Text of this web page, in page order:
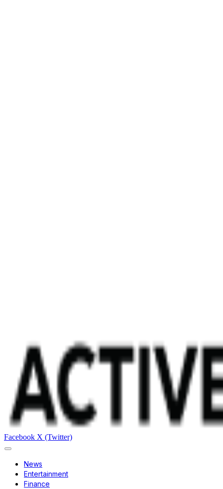
Facebook X (Twitter)
News
Entertainment
Finance